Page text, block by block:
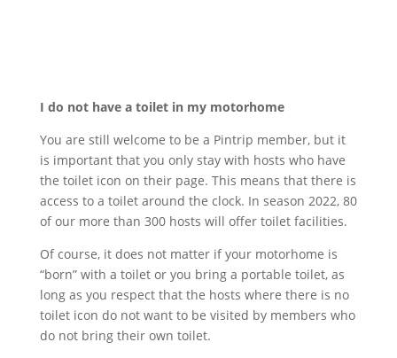
I do not have a toilet in my motorhome
You are still welcome to be a Pintrip member, but it
is important that you only stay with hosts who have
the toilet icon on their page. This means that there is
access to a toilet around the clock. In season 2022, 80
of our more than 300 hosts will offer toilet facilities.
Of course, it does not matter if your motorhome is
“born” with a toilet or you bring a portable toilet, as
long as you respect that the hosts where there is no
toilet icon do not want to be visited by members who
do not bring their own toilet.